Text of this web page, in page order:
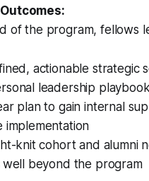
of the program, fellows
actionable strategic
leadership
plan to gain internal
implementation
knit cohort and alumni
well beyond the program